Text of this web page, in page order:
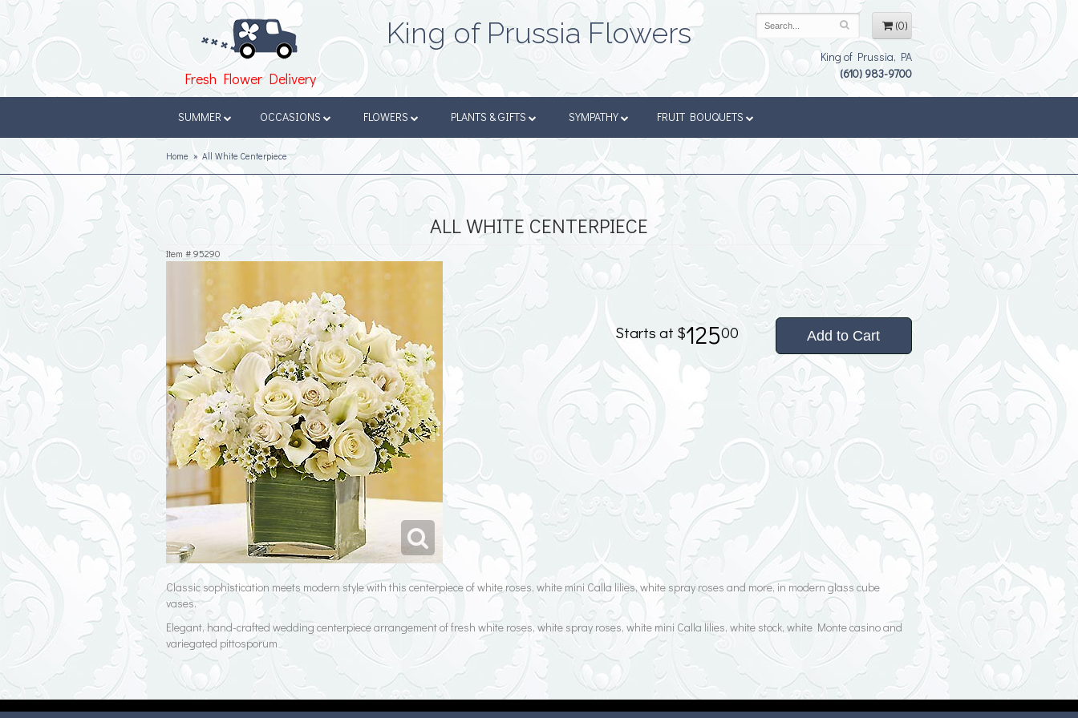
(0)
King of Prussia Flowers
Fresh Flower Delivery
King of Prussia, PA
(610) 983-9700
SUMMER OCCASIONS FLOWERS PLANTS & GIFTS SYMPATHY FRUIT BOUQUETS
Home All White Centerpiece
ALL WHITE CENTERPIECE
Item # 95290
12500 Add to Cart
Classic sophistication meets modern style with this centerpiece of white roses, white mini Calla lilies, white spray roses and more, in modern glass cube
vases.
Elegant, hand-crafted wedding centerpiece arrangement of fresh white roses, white spray roses, white mini Calla lilies, white stock, white Monte casino and
variegated pittosporum